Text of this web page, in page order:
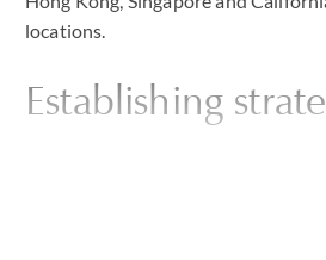
locations.
Establishing
approach our first meeting with
case from the outset and to set a